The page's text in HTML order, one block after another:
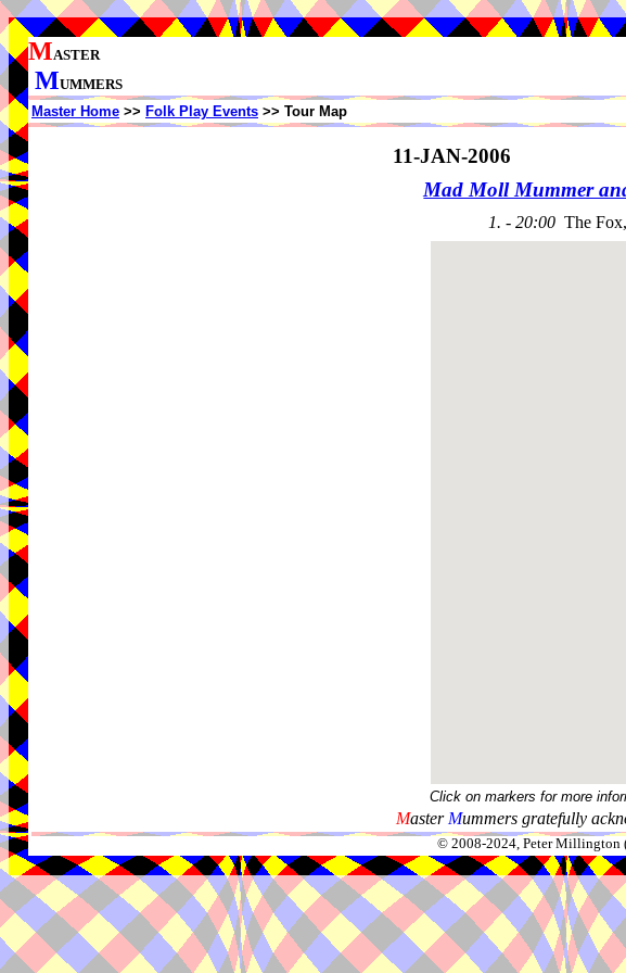
MASTER
MUMMERS
Master Home >> Folk Play Events >> Tour Map
11-JAN-2006
Mad Moll Mummer
1. - 20:00 The
Click on markers for more
Master Mummers gratefully
© 2008-2024, Peter Millington